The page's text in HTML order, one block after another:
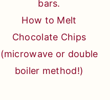
How to Melt
Chocolate Chips
(microwave or double
boiler method!)